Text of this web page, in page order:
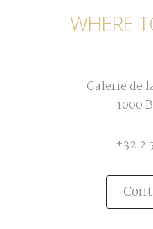
WHERE
Galerie de
1000
+32 2